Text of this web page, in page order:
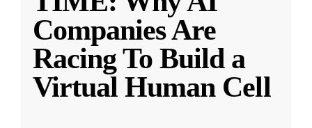
Companies Are
Racing To Build a
Virtual Human Cell